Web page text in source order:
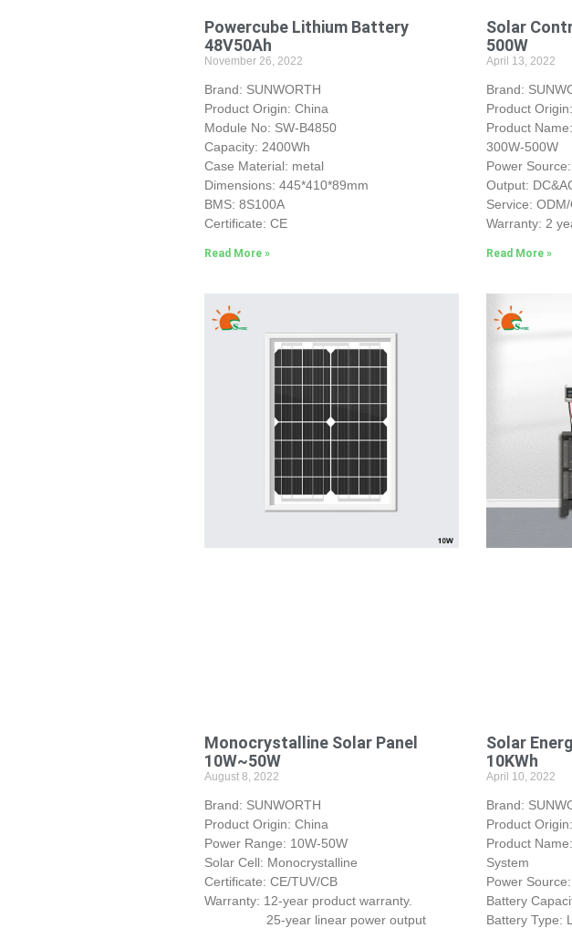
Powercube Lithium Battery
48V50Ah
November 26, 2022
Brand: SUNWORTH
Product Origin: China
Module No: SW-B4850
Capacity: 2400Wh
Case Material: metal
Dimensions: 445*410*89mm
BMS: 8S100A
Certificate: CE
Read More »
Solar
500W
April 13, 2022
Brand:
Product
Product
300W-500W
Power
Output:
Service:
Warranty: 2
Read More »
Monocrystalline Solar Panel
10W~50W
August 8, 2022
Brand: SUNWORTH
Product Origin: China
Power Range: 10W-50W
Solar Cell: Monocrystalline
Certificate: CE/TUV/CB
Warranty: 12-year product warranty.
25-year linear power output
Solar
10KWh
April 10, 2022
Brand:
Product
Product
System
Power
Battery
Battery Type: